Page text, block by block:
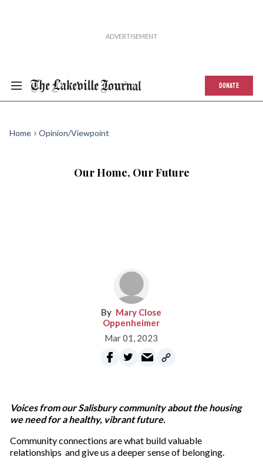
DONATE
Home Opinion/Viewpoint
Our Home, Our Future
Mary Close
Oppenheimer
Mar 01, 2023
Voices from our Salisbury community about the housing
we need for a healthy, vibrant future.
Community connections are what build valuable
relationships and give us a deeper sense of belonging.